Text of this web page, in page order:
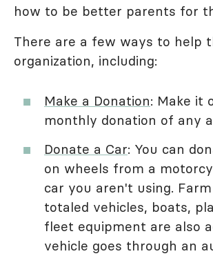
how to be better parents for
There are a few ways to help
organization, including:
Make a Donation: Make it
monthly donation of any
Donate a Car: You can
on wheels from a
car you aren't using.
totaled vehicles, boats,
fleet equipment are also
vehicle goes through an